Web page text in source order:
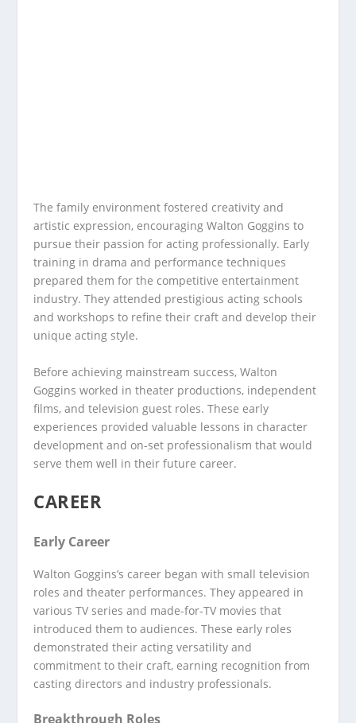
The family environment fostered creativity and
artistic expression, encouraging Walton Goggins to
pursue their passion for acting professionally. Early
training in drama and performance techniques
prepared them for the competitive entertainment
industry. They attended prestigious acting schools
and workshops to refine their craft and develop their
unique acting style.
Before achieving mainstream success, Walton
Goggins worked in theater productions, independent
films, and television guest roles. These early
experiences provided valuable lessons in character
development and on-set professionalism that would
serve them well in their future career.
CAREER
Early Career
Walton Goggins’s career began with small television
roles and theater performances. They appeared in
various TV series and made-for-TV movies that
introduced them to audiences. These early roles
demonstrated their acting versatility and
commitment to their craft, earning recognition from
casting directors and industry professionals.
Breakthrough Roles